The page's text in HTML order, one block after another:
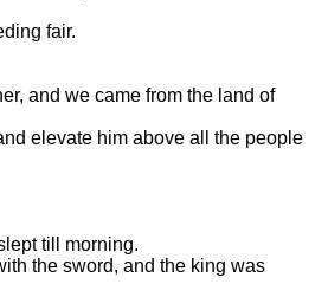
fair.
and we came from the land of
elevate him above all the people
till morning.
the sword, and the king was